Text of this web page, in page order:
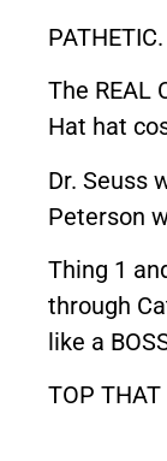
PATHETIC.
The REAL
Hat hat
Dr. Seuss
Peterson
Thing 1
through
like a
TOP THAT